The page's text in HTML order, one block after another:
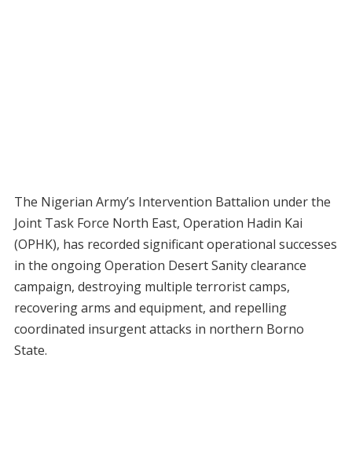
The Nigerian Army’s Intervention Battalion under the
Joint Task Force North East, Operation Hadin Kai
(OPHK), has recorded significant operational successes
in the ongoing Operation Desert Sanity clearance
campaign, destroying multiple terrorist camps,
recovering arms and equipment, and repelling
coordinated insurgent attacks in northern Borno
State.